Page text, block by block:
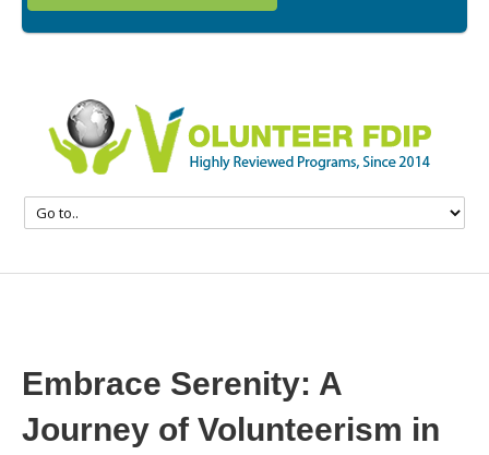
Embrace Serenity: A
Journey of Volunteerism in